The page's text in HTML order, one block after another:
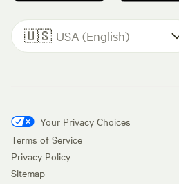
🇺🇸 USA (English)
Your Privacy Choices
Terms of Service
Privacy Policy
Sitemap